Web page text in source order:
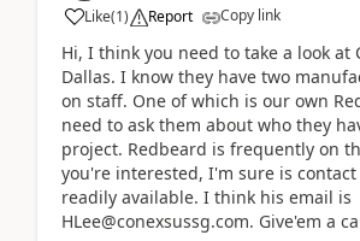
Like(1) Report Copy link
Hi, I think you need to take a look at
Dallas. I know they have two
on staff. One of which is our own
need to ask them about who they
project. Redbeard is frequently on
you're interested, I'm sure is
readily available. I think his email is
HLee@conexsussg.com. Give'em a